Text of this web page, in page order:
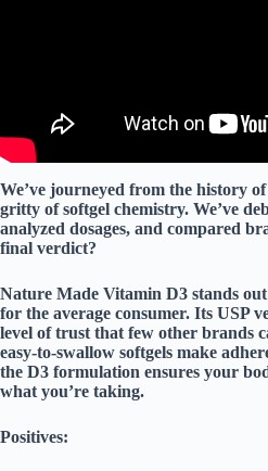
We’ve journeyed from the history
gritty of softgel chemistry. We’ve
analyzed dosages, and compared
final verdict?
Nature Made Vitamin D3 stands out
for the average consumer. Its USP
level of trust that few other brands
easy-to-swallow softgels make
the D3 formulation ensures your
what you’re taking.
Positives: